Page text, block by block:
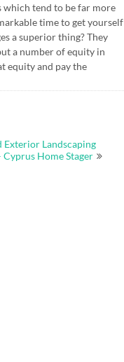
which tend to be far more
time to get yourself
a superior thing? They
a number of equity in
equity and pay the
Exterior Landscaping
Cyprus Home Stager